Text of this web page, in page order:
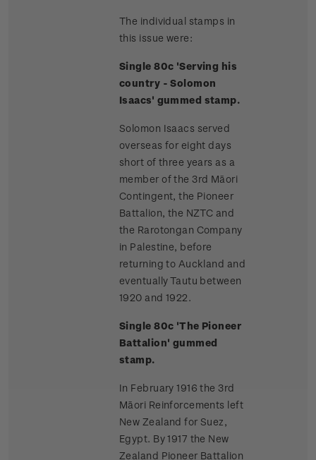
The individual stamps in
this issue were:
Single 80c 'Serving his
country - Solomon
Isaacs' gummed stamp.
Solomon Isaacs served
overseas for eight days
short of three years as a
member of the 3rd Māori
Contingent, the Pioneer
Battalion, the NZTC and
the Rarotongan Company
in Palestine, before
returning to Auckland and
eventually Tautu between
1920 and 1922.
Single 80c 'The Pioneer
Battalion' gummed
stamp.
In February 1916 the 3rd
Māori Reinforcements left
New Zealand for Suez,
Egypt. By 1917 the New
Zealand Pioneer Battalion